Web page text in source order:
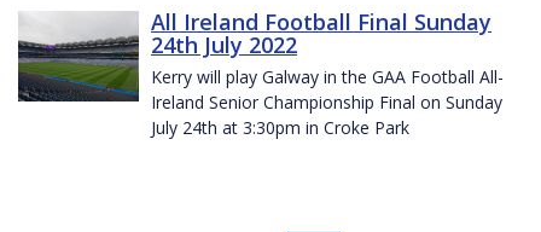
All Ireland Football Final Sunday
24th July 2022
Kerry will play Galway in the GAA Football All-
Ireland Senior Championship Final on Sunday
July 24th at 3:30pm in Croke Park